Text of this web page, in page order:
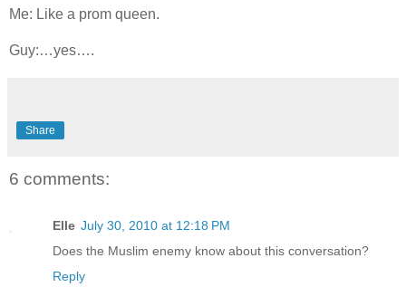
Me: Like a prom queen.
Guy:…yes….
Share
6 comments:
Elle July 30, 2010 at 12:18 PM
Does the Muslim enemy know about this conversation?
Reply